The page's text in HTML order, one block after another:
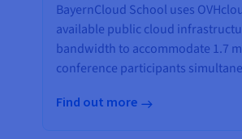
BayernCloud School uses
available public cloud
bandwidth to accommodate 1.7
conference participants
Find out more